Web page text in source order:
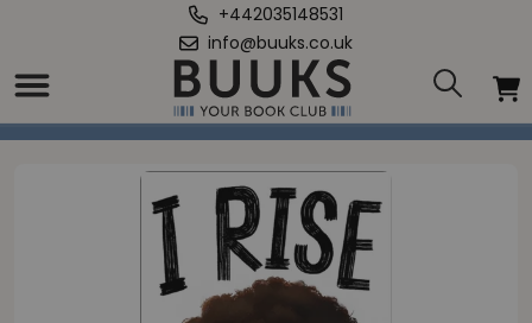
+442035148531
info@buuks.co.uk
Home